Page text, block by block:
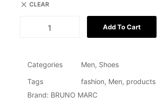
CLEAR
Add To Cart
Categories Men, Shoes
Tags
fashion, Men, products
Brand: BRUNO MARC